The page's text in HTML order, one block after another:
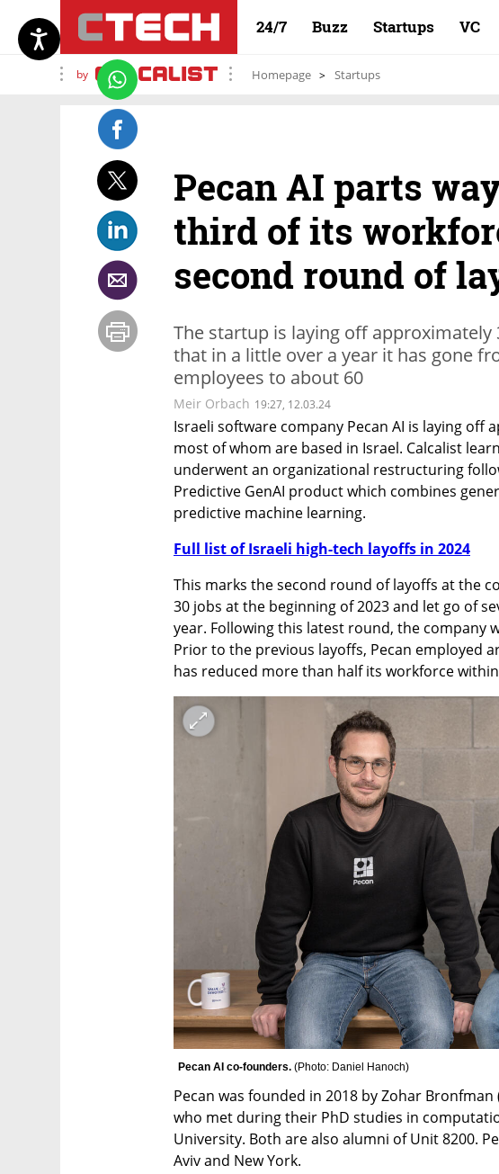
24/7 Buzz Startups VC
by Homepage Startups
Pecan AI parts
third of its
second round of
The startup is laying off approximately
that in a little over a year it has gone
employees to about 60
Meir Orbach 19:27, 12.03.24
Israeli software company Pecan AI is laying off
most of whom are based in Israel. Calcalist
underwent an organizational restructuring
Predictive GenAI product which combines
predictive machine learning.
Full list of Israeli high-tech layoffs in 2024
This marks the second round of layoffs at the
30 jobs at the beginning of 2023 and let go of
year. Following this latest round, the company
Prior to the previous layoffs, Pecan employed
has reduced more than half its workforce
Pecan AI co-founders. (Photo: Daniel Hanoch)
Pecan was founded in 2018 by Zohar Bronfman
who met during their PhD studies in
University. Both are also alumni of Unit 8200.
Aviv and New York.